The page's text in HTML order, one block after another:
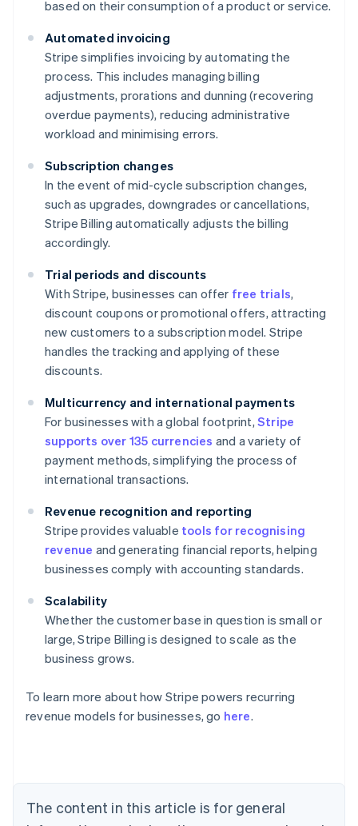
based on their consumption of a product or service.
Automated invoicing
Stripe simplifies invoicing by automating the
process. This includes managing billing
adjustments, prorations and dunning (recovering
overdue payments), reducing administrative
workload and minimising errors.
Subscription changes
In the event of mid-cycle subscription changes,
such as upgrades, downgrades or cancellations,
Stripe Billing automatically adjusts the billing
accordingly.
Trial periods and discounts
With Stripe, businesses can offer free trials,
discount coupons or promotional offers, attracting
new customers to a subscription model. Stripe
handles the tracking and applying of these
discounts.
Multicurrency and international payments
For businesses with a global footprint, Stripe
supports over 135 currencies and a variety of
payment methods, simplifying the process of
international transactions.
Revenue recognition and reporting
Stripe provides valuable tools for recognising
revenue and generating financial reports, helping
businesses comply with accounting standards.
Scalability
Whether the customer base in question is small or
large, Stripe Billing is designed to scale as the
business grows.
To learn more about how Stripe powers recurring
revenue models for businesses, go here.
The content in this article is for general
Australia
NederlandsFrançaisDeutschEnglish